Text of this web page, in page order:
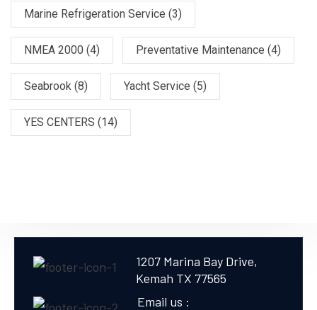
Marine Refrigeration Service (3)
NMEA 2000 (4) Preventative Maintenance (4)
Seabrook (8) Yacht Service (5)
YES CENTERS (14)
1207 Marina Bay Drive,
Kemah TX 77565
Email us :